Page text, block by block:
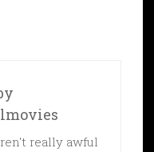
really awful